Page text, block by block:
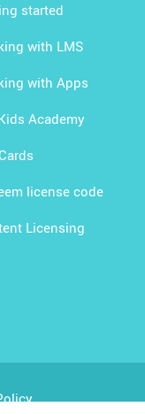
started
with LMS
with Apps
Academy
license code
Licensing